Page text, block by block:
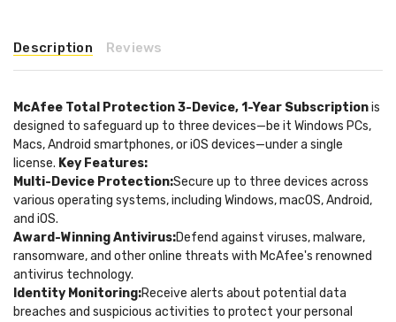
Description Reviews
McAfee Total Protection 3-Device, 1-Year Subscriptionis
designed to safeguard up to three devices—be it Windows PCs,
Macs, Android smartphones, or iOS devices—under a single
license. Key Features:
Multi-Device Protection:Secure up to three devices across
various operating systems, including Windows, macOS, Android,
and iOS.
Award-Winning Antivirus:Defend against viruses, malware,
ransomware, and other online threats with McAfee's renowned
antivirus technology.
Identity Monitoring:Receive alerts about potential data
breaches and suspicious activities to protect your personal